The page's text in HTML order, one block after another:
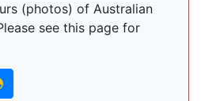
(photos) of Australian
see this page for